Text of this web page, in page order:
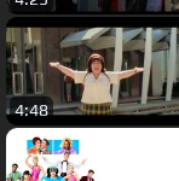
4:48